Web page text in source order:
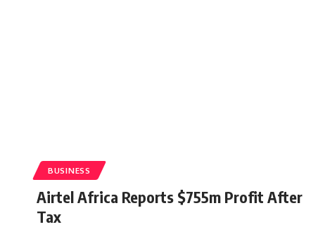
BUSINESS
Airtel Africa Reports $755m Profit After
Tax